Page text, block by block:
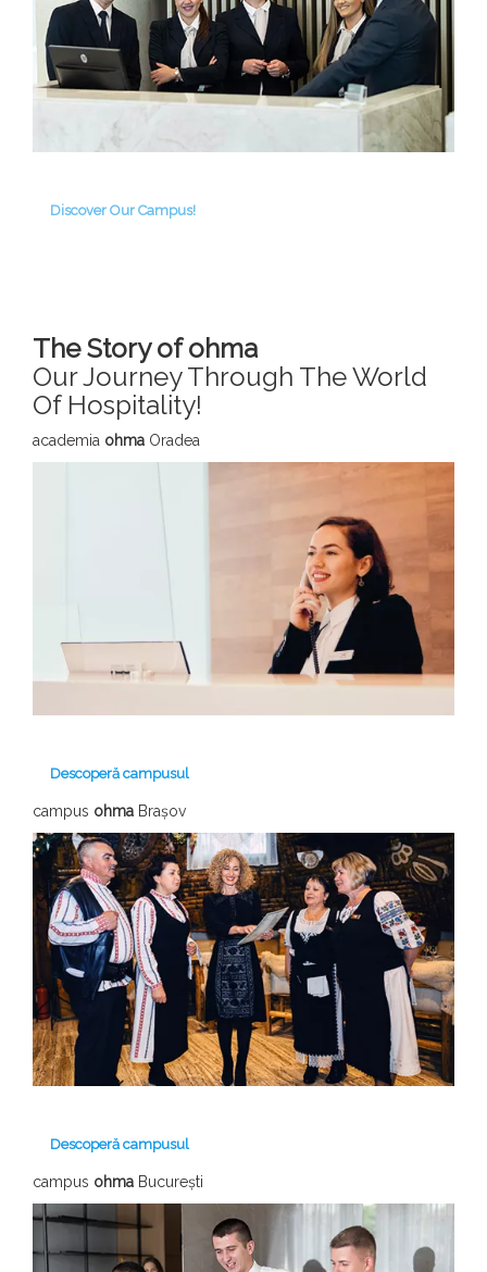
Discover Our Campus!
The Story of ohma
Our Journey Through The World
Of Hospitality!
academia ohma Oradea
Descoperă campusul
campus ohma Brașov
Descoperă campusul
campus ohma București